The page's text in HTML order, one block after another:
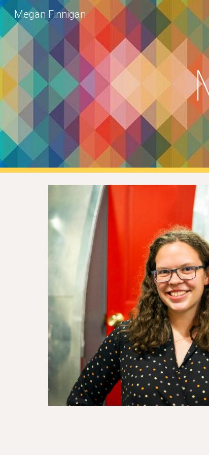
Megan Finnigan